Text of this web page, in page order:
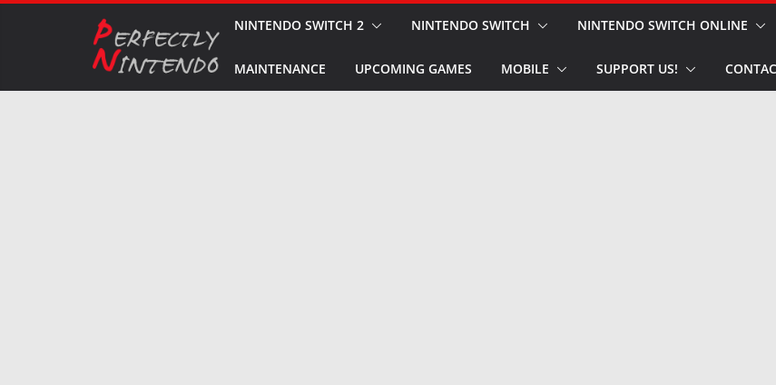
NINTENDO SWITCH 2 NINTENDO SWITCH NINTENDO SWITCH ONLINE
MAINTENANCE UPCOMING GAMES MOBILE SUPPORT US!